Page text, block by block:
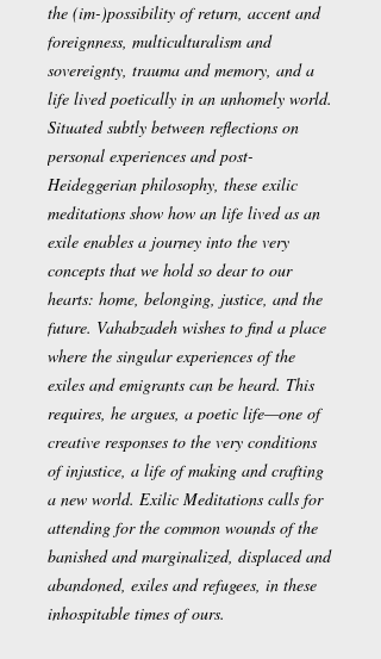
the (im-)possibility of return, accent and
foreignness, multiculturalism and
sovereignty, trauma and memory, and a
life lived poetically in an unhomely world.
Situated subtly between reflections on
personal experiences and post-
Heideggerian philosophy, these exilic
meditations show how an life lived as an
exile enables a journey into the very
concepts that we hold so dear to our
hearts: home, belonging, justice, and the
future. Vahabzadeh wishes to find a place
where the singular experiences of the
exiles and emigrants can be heard. This
requires, he argues, a poetic life—one of
creative responses to the very conditions
of injustice, a life of making and crafting
a new world. Exilic Meditations calls for
attending for the common wounds of the
banished and marginalized, displaced and
abandoned, exiles and refugees, in these
inhospitable times of ours.